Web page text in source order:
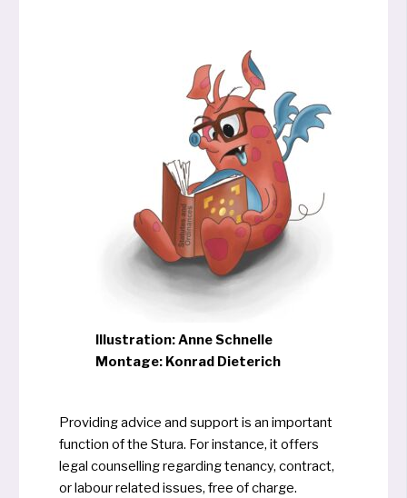
Illustration: Anne Schnelle
Montage: Konrad Dieterich
Providing advice and sup­port is an important
func­tion of the Stura. For instance, it offers
legal coun­sel­ling regar­ding ten­an­cy, con­tract,
or labour rela­ted issu­es, free of char­ge.